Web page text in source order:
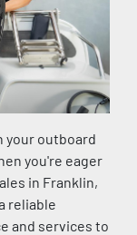
your outboard
you're eager
in Franklin,
reliable
and services to